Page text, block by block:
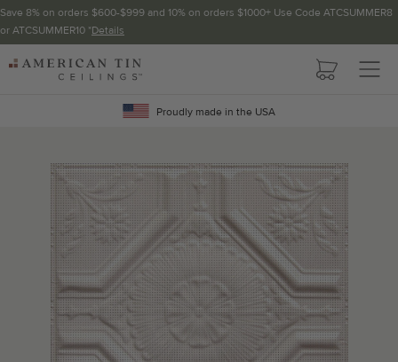
Save 8% on orders $600-$999 and 10% on orders $1000+ Use Code ATCSUMMER8
or ATCSUMMER10 *Details
AMERICAN
Proudly made in the USA
your project using our calculator. The quantities below the
calculator update automatically based on the calculator.
TOTAL LINEAR
LENGTH (FT)
OVERAGE
Pattern not available in backsplash.